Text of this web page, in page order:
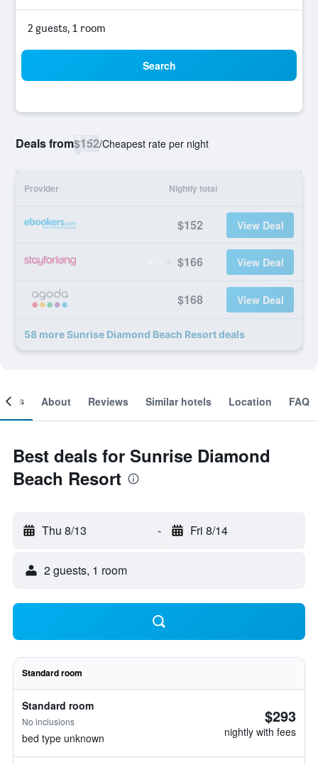
2 guests, 1 room
Search
Deals from$152/Cheapest rate per night
Provider Nightly total
$152 View Deal
$166 View Deal
$168 View Deal
58 more Sunrise Diamond Beach Resort deals
About Reviews Similar hotels Location FAQ
Best deals for Sunrise Diamond
Beach Resort
Thu 8/13 - Fri 8/14
2 guests, 1 room
Standard room
Standard room
No inclusions
bed type unknown
$293
nightly with fees